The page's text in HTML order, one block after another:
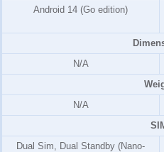
Android 14 (Go edition)
N/A
N/A
Dual Sim, Dual Standby (Nano-